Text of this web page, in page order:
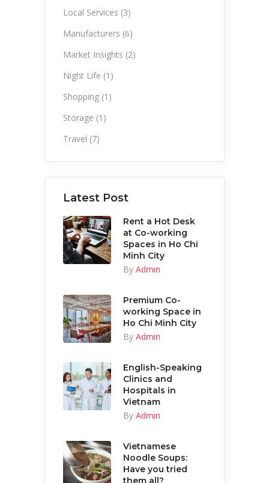
Local Services (3)
Manufacturers (6)
Market Insights (2)
Night Life (1)
Shopping (1)
Storage (1)
Travel (7)
Latest Post
Rent a Hot Desk
at Co-working
Spaces in Ho Chi
Minh City
By Admin
Premium Co-
working Space in
Ho Chi Minh City
By Admin
English-Speaking
Clinics and
Hospitals in
Vietnam
By Admin
Vietnamese
Noodle Soups:
Have you tried
them all?